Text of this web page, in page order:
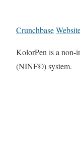
Crunchbase
KolorPen is a non-
(NINF©) system.